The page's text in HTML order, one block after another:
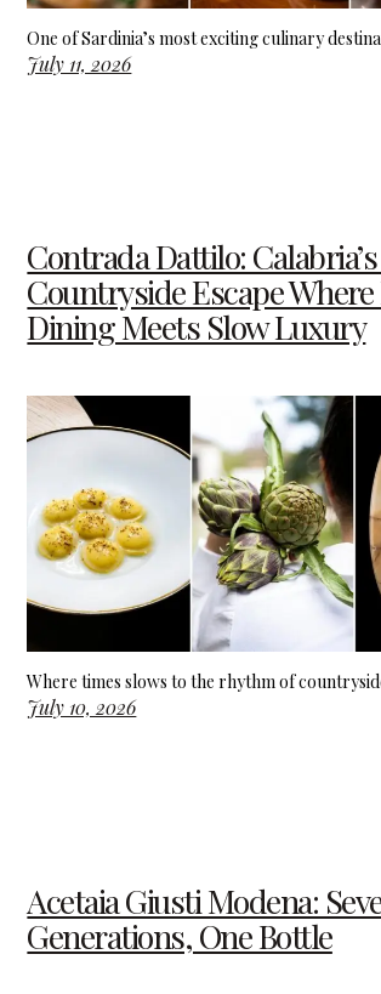
One of Sardinia’s most exciting culinary
July 11, 2026
Contrada Dattilo:
Countryside Escape
Dining Meets Slow Luxury
Where times slows to the rhythm of
July 10, 2026
Acetaia Giusti Modena:
Generations, One Bottle